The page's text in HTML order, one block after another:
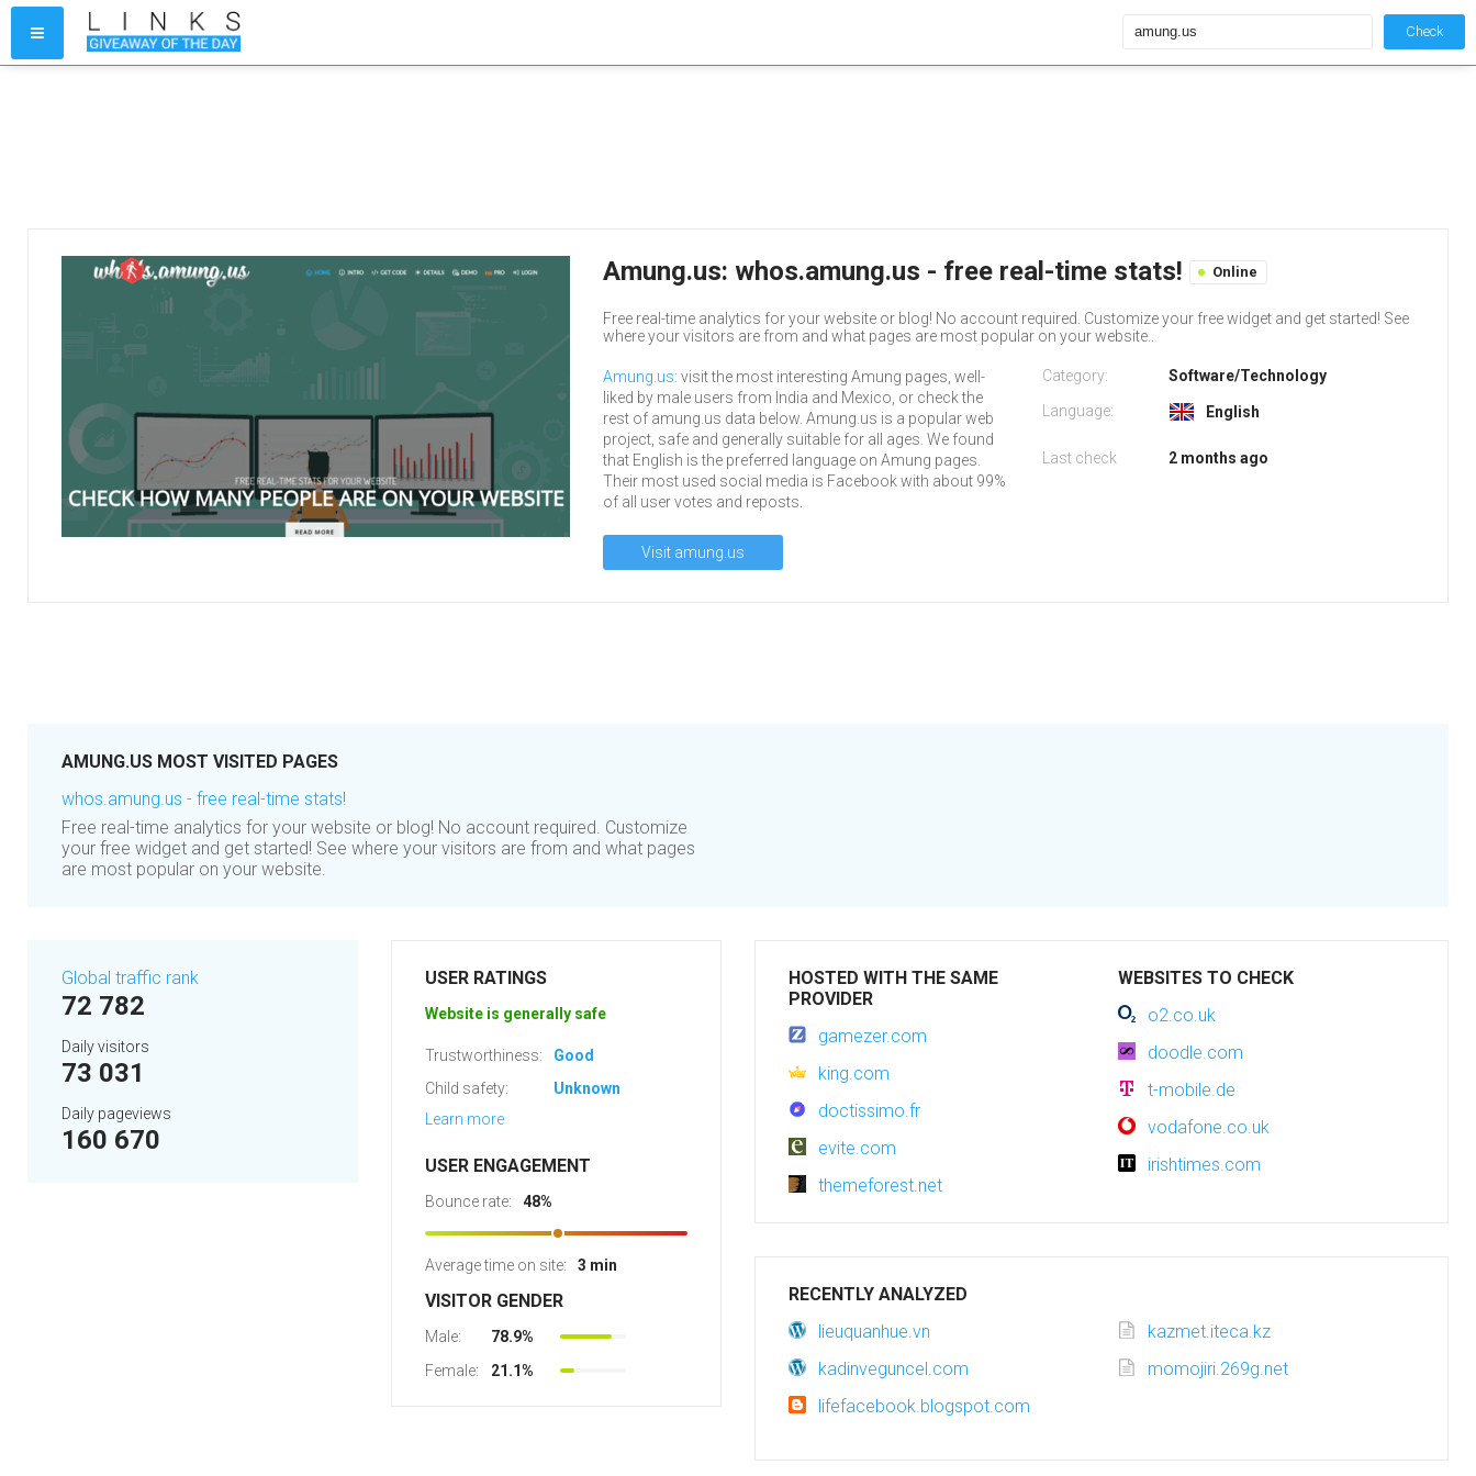
Check
Amung.us: whos.amung.us - free real-time stats! Online
Free real-time analytics for your website or blog! No account required. Customize your free widget and get started! See
where your visitors are from and what pages are most popular on your website..
Amung.us: visit the most interesting Amung pages, well-
liked by male users from India and Mexico, or check the
rest of amung.us data below. Amung.us is a popular web
project, safe and generally suitable for all ages. We found
that English is the preferred language on Amung pages.
Their most used social media is Facebook with about 99%
of all user votes and reposts.
Visit amung.us
Category:
Software/Technology
Language:
English
Last check 2 months ago
AMUNG.US MOST VISITED PAGES
whos.amung.us - free real-time stats!
Free real-time analytics for your website or blog! No account required. Customize
your free widget and get started! See where your visitors are from and what pages
are most popular on your website.
Global traffic rank
72 782
Daily visitors
73 031
Daily pageviews
160 670
USER RATINGS
Website is generally safe
Trustworthiness:
Good
Child safety:
Unknown
Learn more
USER ENGAGEMENT
Bounce rate: 48%
Average time on site: 3 min
VISITOR GENDER
Male:
78.9%
Female:
21.1%
HOSTED WITH THE SAME
PROVIDER
gamezer.com
king.com
doctissimo.fr
evite.com
themeforest.net
WEBSITES TO CHECK
o2.co.uk
doodle.com
t-mobile.de
vodafone.co.uk
irishtimes.com
RECENTLY ANALYZED
lieuquanhue.vn
kazmet.iteca.kz
kadinveguncel.com
momojiri.269g.net
lifefacebook.blogspot.com